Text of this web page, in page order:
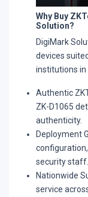
Why Buy
Solution?
DigiMark
devices
institutions in
Authentic
ZK-D1065
authenticity.​
Deployment
security staff.​
Nationwide
service